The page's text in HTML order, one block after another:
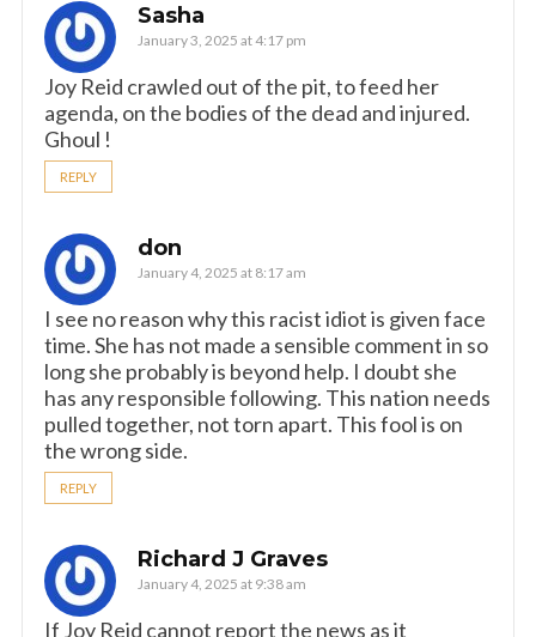
Sasha
January 3, 2025 at 4:17 pm
Joy Reid crawled out of the pit, to feed her
agenda, on the bodies of the dead and injured.
Ghoul !
REPLY
don
January 4, 2025 at 8:17 am
I see no reason why this racist idiot is given face
time. She has not made a sensible comment in so
long she probably is beyond help. I doubt she
has any responsible following. This nation needs
pulled together, not torn apart. This fool is on
the wrong side.
REPLY
Richard J Graves
January 4, 2025 at 9:38 am
If Joy Reid cannot report the news as it